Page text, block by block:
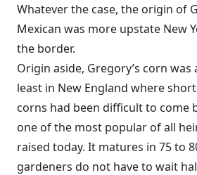
Whatever the case, the origin of
Mexican was more upstate New
the border.
Origin aside, Gregory’s corn
least in New England where
corns had been difficult to come
one of the most popular of all
raised today. It matures in 75 to
gardeners do not have to wait